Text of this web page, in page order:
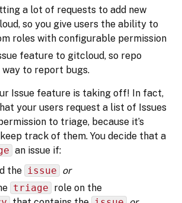
a lot of requests to add new
so you give users the ability to
roles with configurable permission
feature to gitcloud, so repo
way to report bugs.
Issue feature is taking off! In fact,
your users request a list of Issues
to triage, because it’s
track of them. You decide that a
an issue if:
the issue or
triage role on the